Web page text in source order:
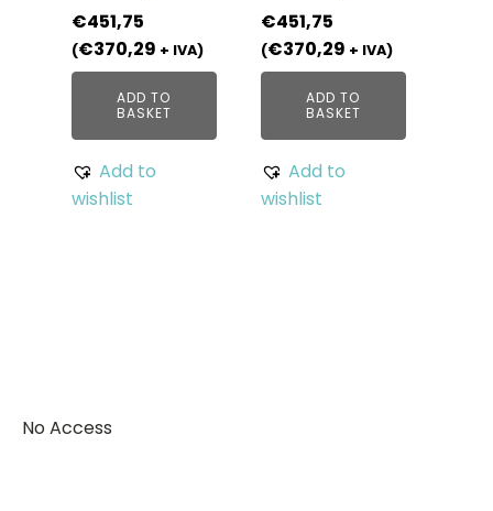
€451,75
(€370,29 + IVA)
ADD TO
BASKET
Add to
wishlist
€451,75
(€370,29 + IVA)
ADD TO
BASKET
Add to
wishlist
No Access